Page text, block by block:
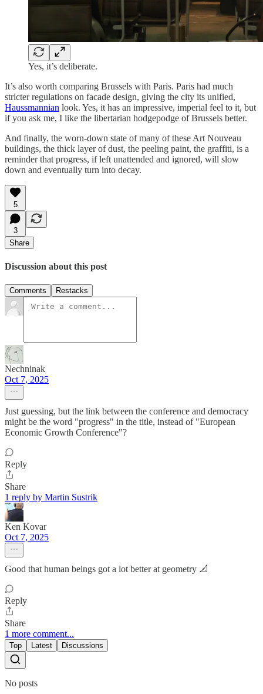
Yes, it’s deliberate.
It’s also worth comparing Brussels with Paris. Paris had much
stricter regulations on facade design, giving the city its unified,
Haussmannian look. Yes, it has an impressive, imperial feel to it, but
if you ask me, I like the libertarian hodgepodge of Brussels better.
And finally, the worn-down state of many of these Art Nouveau
buildings, the thick layer of dust, the peeling paint, the graffiti, is a
reminder that progress, if left unattended and ignored, will slow
down and eventually turn into decay.
5
3
Share
Discussion about this post
Comments Restacks
Nechninak
Oct 7, 2025
Just guessing, but the link between the conference and democracy
might be the word "progress" in the title, instead of "European
Economic Growth Conference"?
Reply
Share
1 reply by Martin Sustrik
Ken Kovar
Oct 7, 2025
Good that human beings got a lot better at geometry 📐
Reply
Share
1 more comment...
Top Latest Discussions
No posts